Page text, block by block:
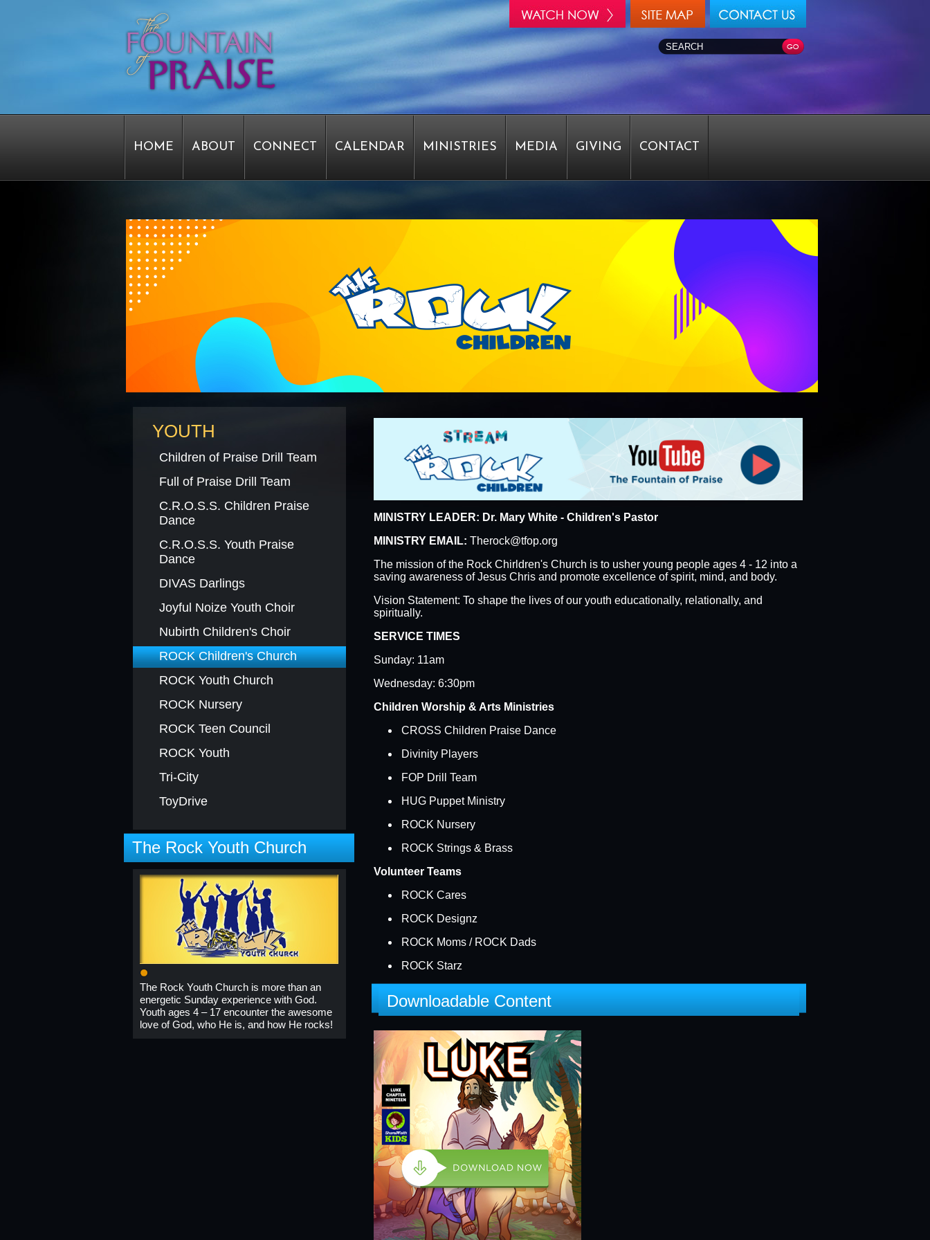
HOME ABOUT CONNECT CALENDAR MINISTRIES MEDIA GIVING CONTACT
SERVICE TIME CHANGE SURVEY PASTOR WRIGHT SAYS THANK YOU
BLACK HISTORY MOMENT OF THE WEEK 57TH ANNIVERSARY EPIPHANY VOLUNTEER SIGN UP
YOUTH
Children of Praise Drill Team
Full of Praise Drill Team
C.R.O.S.S. Children Praise
Dance
C.R.O.S.S. Youth Praise
Dance
DIVAS Darlings
Joyful Noize Youth Choir
Nubirth Children's Choir
ROCK Children's Church
ROCK Youth Church
ROCK Nursery
ROCK Teen Council
ROCK Youth
Tri-City
ToyDrive
The Rock Youth Church
The Rock Youth Church is more than an
energetic Sunday experience with God.
Youth ages 4 – 17 encounter the awesome
love of God, who He is, and how He rocks!
MINISTRY LEADER: Dr. Mary White - Children's Pastor
MINISTRY EMAIL: Therock@tfop.org
The mission of the Rock Chirldren's Church is to usher young people ages 4 - 12 into a
saving awareness of Jesus Chris and promote excellence of spirit, mind, and body.
Vision Statement: To shape the lives of our youth educationally, relationally, and
spiritually.
SERVICE TIMES
Sunday: 11am
Wednesday: 6:30pm
Children Worship & Arts Ministries
CROSS Children Praise Dance
Divinity Players
FOP Drill Team
HUG Puppet Ministry
ROCK Nursery
ROCK Strings & Brass
Volunteer Teams
ROCK Cares
ROCK Designz
ROCK Moms / ROCK Dads
ROCK Starz
Downloadable Content